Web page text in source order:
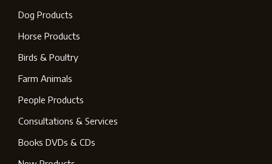
Dog Products
Horse Products
Birds & Poultry
Farm Animals
People Products
Consultations & Services
Books DVDs & CDs